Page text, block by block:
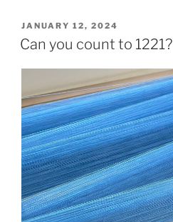
POSTED
ON
JANUARY 12, 2024
Can you count to 1221?